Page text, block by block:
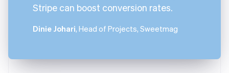
Stripe can boost conversion rates.
Dinie Johari, Head of Projects, Sweetmag